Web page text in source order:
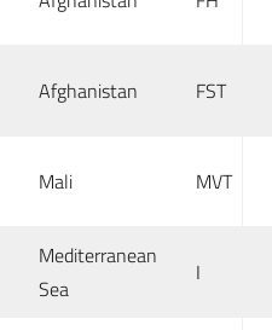
Afghanistan FST
Mali MVT
Mediterranean
Sea
I